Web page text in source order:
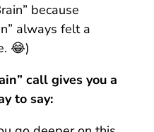
because
always felt a
😂)
call gives you a
to say: